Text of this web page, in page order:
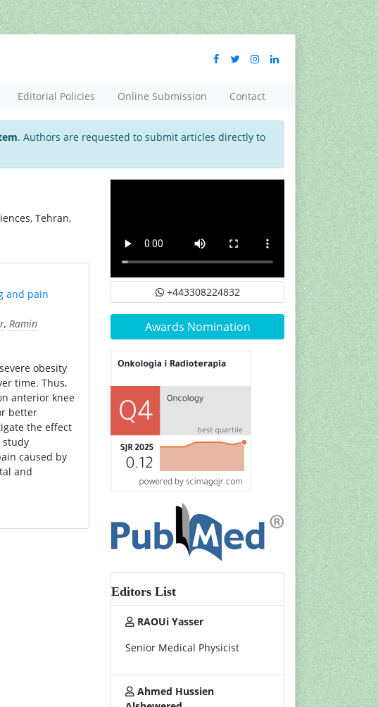
Editorial Policies Online Submission Contact
. Authors are requested to submit articles directly to
Tehran,
and pain
, Ramin
obesity
time. Thus,
anterior knee
better
the effect
study
caused by
and
+443308224832
Awards Nomination
Editors List
RAOUi Yasser
Senior Medical Physicist
Ahmed Hussien